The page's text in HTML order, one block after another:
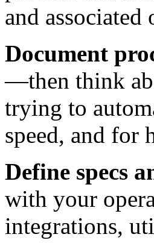
and associated
Document
—then think
trying to
speed, and for
Define specs
with your
integrations,